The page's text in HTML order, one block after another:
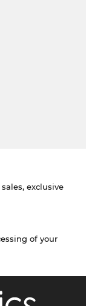
exclusive
of your